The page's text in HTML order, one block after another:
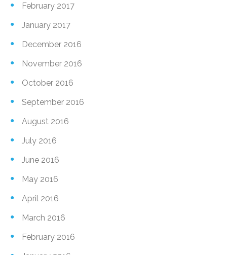
February 2017
January 2017
December 2016
November 2016
October 2016
September 2016
August 2016
July 2016
June 2016
May 2016
April 2016
March 2016
February 2016